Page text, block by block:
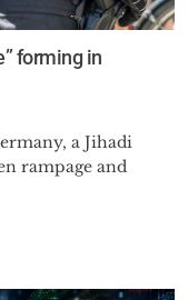
forming in
a Jihadi
rampage and